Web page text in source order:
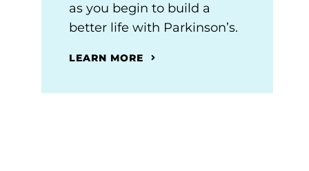
as you begin to build a
better life with Parkinson’s.
LEARN MORE